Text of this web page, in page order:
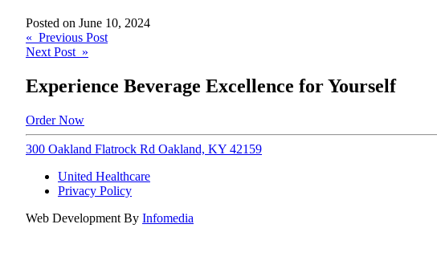
Posted on June 10, 2024
Post
navigation
« Previous Post
Next Post »
Experience Beverage Excellence for Yourself
Order Now
300 Oakland Flatrock Rd Oakland, KY 42159
United Healthcare
Privacy Policy
Web Development By Infomedia